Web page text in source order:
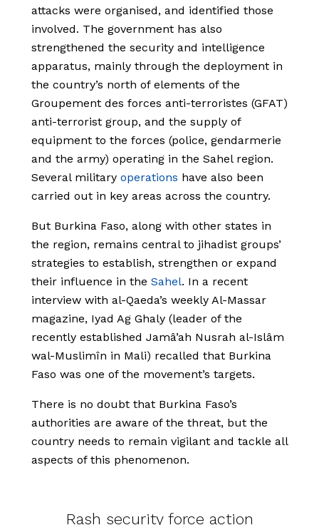
attacks were organised, and identified those
involved. The government has also
strengthened the security and intelligence
apparatus, mainly through the deployment in
the country’s north of elements of the
Groupement des forces anti-terroristes (GFAT)
anti-terrorist group, and the supply of
equipment to the forces (police, gendarmerie
and the army) operating in the Sahel region.
Several military operations have also been
carried out in key areas across the country.
But Burkina Faso, along with other states in
the region, remains central to jihadist groups’
strategies to establish, strengthen or expand
their influence in the Sahel. In a recent
interview with al-Qaeda’s weekly Al-Massar
magazine, Iyad Ag Ghaly (leader of the
recently established Jamâ’ah Nusrah al-Islâm
wal-Muslimîn in Mali) recalled that Burkina
Faso was one of the movement’s targets.
There is no doubt that Burkina Faso’s
authorities are aware of the threat, but the
country needs to remain vigilant and tackle all
aspects of this phenomenon.
Rash security force action